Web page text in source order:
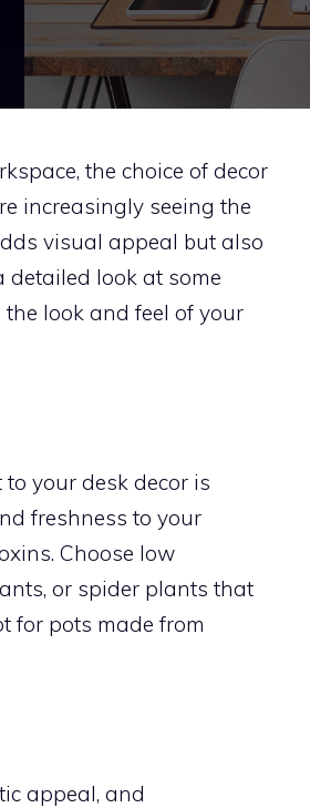
the choice of decor
increasingly seeing the
visual appeal but also
detailed look at some
look and feel of your
your desk decor is
freshness to your
Choose low
or spider plants that
for pots made from
appeal, and